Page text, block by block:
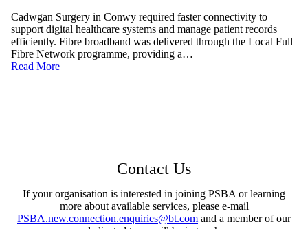
Cadwgan Surgery in Conwy required faster connectivity to
support digital healthcare systems and manage patient records
efficiently. Fibre broadband was delivered through the Local Full
Fibre Network programme, providing a…
Read More
Contact Us
If your organisation is interested in joining PSBA or learning
more about available services, please e-mail
PSBA.new.connection.enquiries@bt.com and a member of our